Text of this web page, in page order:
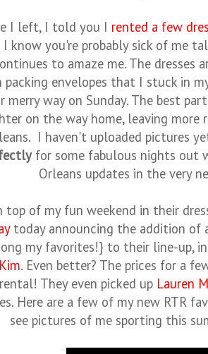
I left, I told you I rented a few
I know you're probably sick of me
to amaze me. The dresses
packing envelopes that I stuck in
merry way on Sunday. The best
on the way home, leaving
I haven't uploaded pictures
for some fabulous nights out
Orleans updates in the very
top of my fun weekend in their
today announcing the addition of
my favorites!} to their line-up,
. Even better? The prices for a
They even picked up Lauren
Here are a few of my new RTR
see pictures of me sporting this